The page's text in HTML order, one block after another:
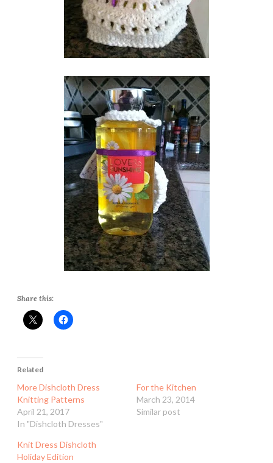
Share this:
Related
More Dishcloth Dress
Knitting Patterns
April 21, 2017
In "Dishcloth Dresses"
For the Kitchen
March 23, 2014
Similar post
Knit Dress Dishcloth
Holiday Edition